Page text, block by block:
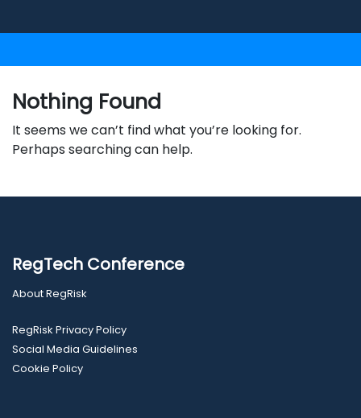
Nothing Found
It seems we can’t find what you’re looking for.
Perhaps searching can help.
RegTech Conference
About RegRisk
RegRisk Privacy Policy
Social Media Guidelines
Cookie Policy